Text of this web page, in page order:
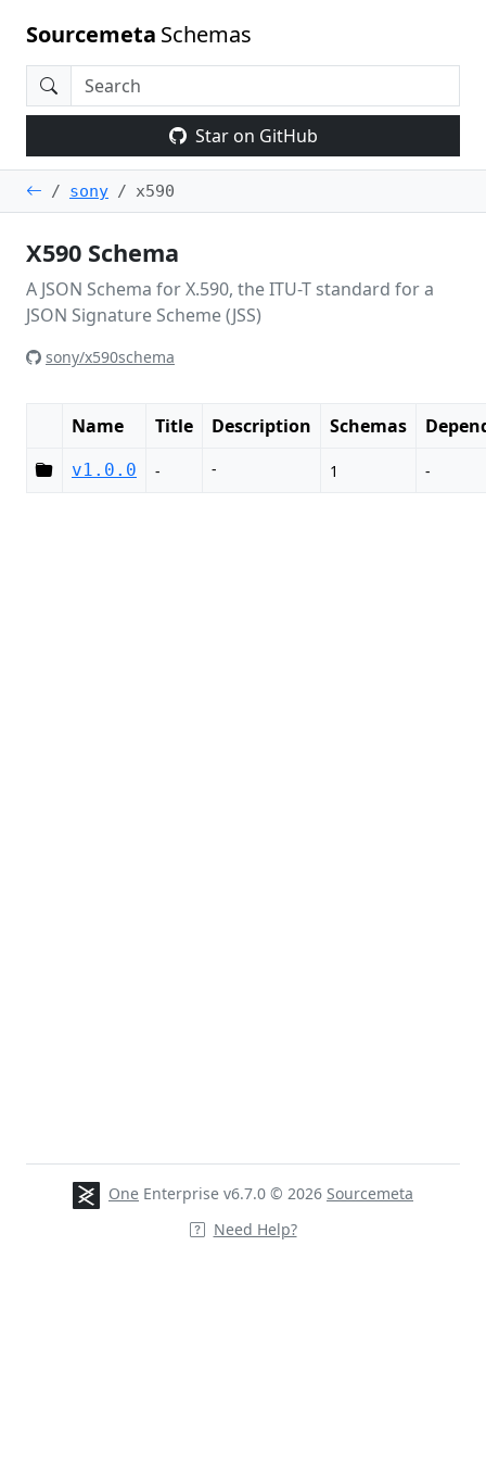
Sourcemeta Schemas
Star on GitHub
sony x590
X590 Schema
A JSON Schema for X.590, the ITU-T standard for a
JSON Signature Scheme (JSS)
sony/x590schema
Name Title Description Schemas
v1.0.0 - - 1 -
One Enterprise v6.7.0 © 2026 Sourcemeta
Need Help?